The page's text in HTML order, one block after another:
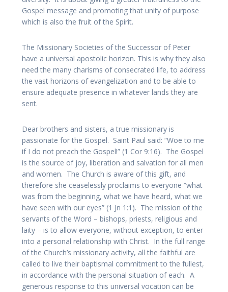
Gospel message and promoting that unity of purpose
which is also the fruit of the Spirit.
The Missionary Societies of the Successor of Peter
have a universal apostolic horizon. This is why they also
need the many charisms of consecrated life, to address
the vast horizons of evangelization and to be able to
ensure adequate presence in whatever lands they are
sent.
Dear brothers and sisters, a true missionary is
passionate for the Gospel. Saint Paul said: “Woe to me
if I do not preach the Gospel!” (1 Cor 9:16). The Gospel
is the source of joy, liberation and salvation for all men
and women. The Church is aware of this gift, and
therefore she ceaselessly proclaims to everyone “what
was from the beginning, what we have heard, what we
have seen with our eyes” (1 Jn 1:1). The mission of the
servants of the Word – bishops, priests, religious and
laity – is to allow everyone, without exception, to enter
into a personal relationship with Christ. In the full range
of the Church’s missionary activity, all the faithful are
called to live their baptismal commitment to the fullest,
in accordance with the personal situation of each. A
generous response to this universal vocation can be